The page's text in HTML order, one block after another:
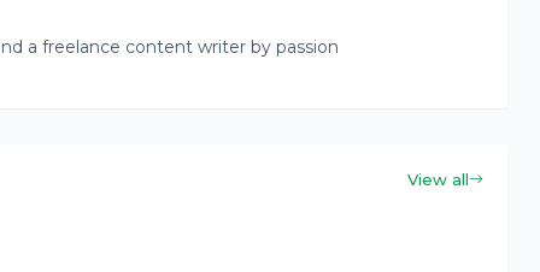
a freelance content writer by passion
View all